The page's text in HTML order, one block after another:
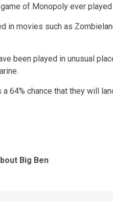
of Monopoly ever
in movies such as
been played in unusual
64% chance that they will
Big Ben